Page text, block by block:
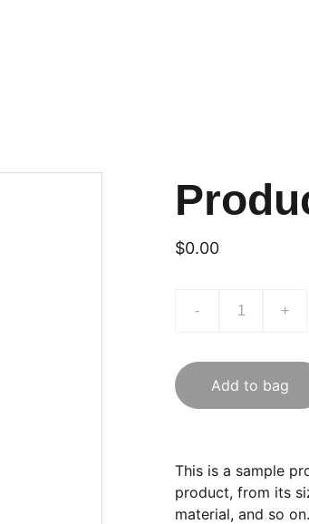
$0.00
- +
Add to bag
This is a sample
product, from its
material, and so on.